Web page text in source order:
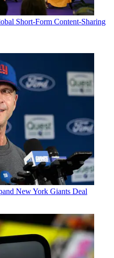
Short-Form Content-Sharing
New York Giants Deal